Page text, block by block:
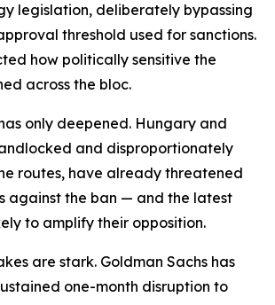
legislation, deliberately bypassing
threshold used for sanctions.
how politically sensitive the
across the bloc.
only deepened. Hungary and
and disproportionately
routes, have already threatened
against the ban — and the latest
to amplify their opposition.
are stark. Goldman Sachs has
one-month disruption to